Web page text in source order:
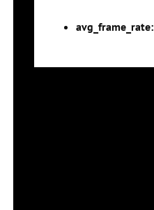
avg_frame_rate: